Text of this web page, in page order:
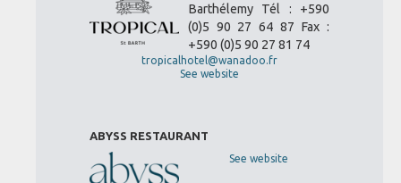
Barthélemy Tél : +590
(0)5 90 27 64 87 Fax :
+590 (0)5 90 27 81 74
tropicalhotel@wanadoo.fr
See website
ABYSS RESTAURANT
See website